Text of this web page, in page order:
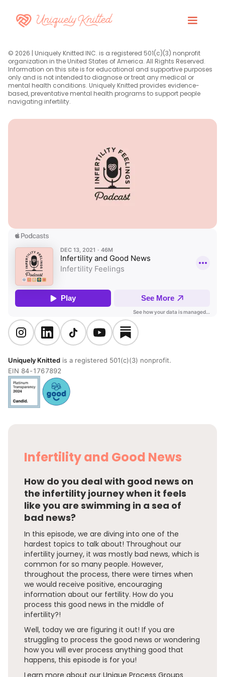
Infertility and Good News
How do you deal with good news on
the infertility journey when it feels
like you are swimming in a sea of
bad news?
In this episode, we are diving into one of the
hardest topics to talk about! Throughout our
infertility journey, it was mostly bad news, which is
common for so many people. However,
throughout the process, there were times when
we would receive positive, encouraging
information about our fertility. How do you
process this good news in the middle of
infertility?!
Well, today we are figuring it out! If you are
struggling to process the good news or wondering
how you will ever process anything good that
happens, this episode is for you!
Uniquely Knitted is a registered 501(c)(3) nonprofit.
EIN 84-1767892
© 2026 | Uniquely Knitted INC. is a registered 501(c)(3) nonprofit
organization in the United States of America. All Rights Reserved.
Information on this site is for educational and supportive purposes
only and is not intended to diagnose or treat any medical or
mental health conditions. Uniquely Knitted provides evidence-
based, preventative mental health programs to support people
navigating infertility.